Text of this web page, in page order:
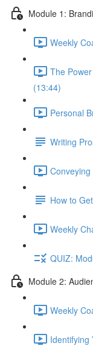
Module 1:
Weekly
The
(13:44)
Personal
Writing
How to
Weekly
QUIZ:
Module 2:
Weekly
Identifying